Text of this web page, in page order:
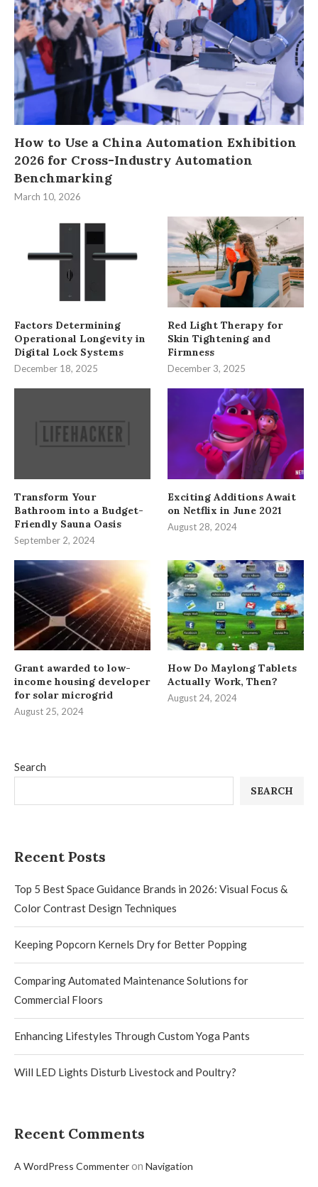
Search
SEARCH
Recent Posts
Top 5 Best Space Guidance Brands in 2026: Visual Focus &
Color Contrast Design Techniques
Keeping Popcorn Kernels Dry for Better Popping
Comparing Automated Maintenance Solutions for
Commercial Floors
Enhancing Lifestyles Through Custom Yoga Pants
Will LED Lights Disturb Livestock and Poultry?
Recent Comments
A WordPress Commenteron Navigation
How to Use a China Automation Exhibition
2026 for Cross-Industry Automation
Benchmarking
March 10, 2026
Factors Determining
Operational Longevity in
Digital Lock Systems
December 18, 2025
Red Light Therapy for
Skin Tightening and
Firmness
December 3, 2025
Transform Your
Bathroom into a Budget-
Friendly Sauna Oasis
September 2, 2024
Exciting Additions Await
on Netflix in June 2021
August 28, 2024
Grant awarded to low-
income housing developer
for solar microgrid
August 25, 2024
How Do Maylong Tablets
Actually Work, Then?
August 24, 2024